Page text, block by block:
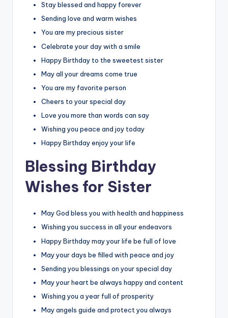
Stay blessed and happy forever
Sending love and warm wishes
You are my precious sister
Celebrate your day with a smile
Happy Birthday to the sweetest sister
May all your dreams come true
You are my favorite person
Cheers to your special day
Love you more than words can say
Wishing you peace and joy today
Happy Birthday enjoy your life
Blessing Birthday
Wishes for Sister
May God bless you with health and happiness
Wishing you success in all your endeavors
Happy Birthday may your life be full of love
May your days be filled with peace and joy
Sending you blessings on your special day
May your heart be always happy and content
Wishing you a year full of prosperity
May angels guide and protect you always